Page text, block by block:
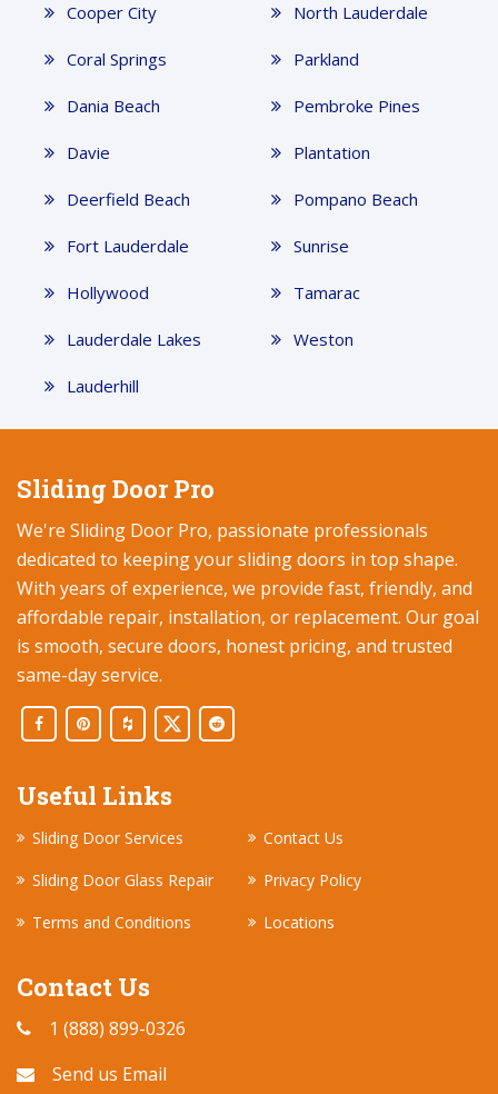
Cooper City
Coral Springs
Dania Beach
Davie
Deerfield Beach
Fort Lauderdale
Hollywood
Lauderdale Lakes
Lauderhill
North Lauderdale
Parkland
Pembroke Pines
Plantation
Pompano Beach
Sunrise
Tamarac
Weston
Sliding Door Pro
We're Sliding Door Pro, passionate professionals
dedicated to keeping your sliding doors in top shape.
With years of experience, we provide fast, friendly, and
affordable repair, installation, or replacement. Our goal
is smooth, secure doors, honest pricing, and trusted
same-day service.
Useful Links
Sliding Door Services
Contact Us
Sliding Door Glass Repair
Privacy Policy
Terms and Conditions
Locations
Contact Us
1 (888) 899-0326
Send us Email